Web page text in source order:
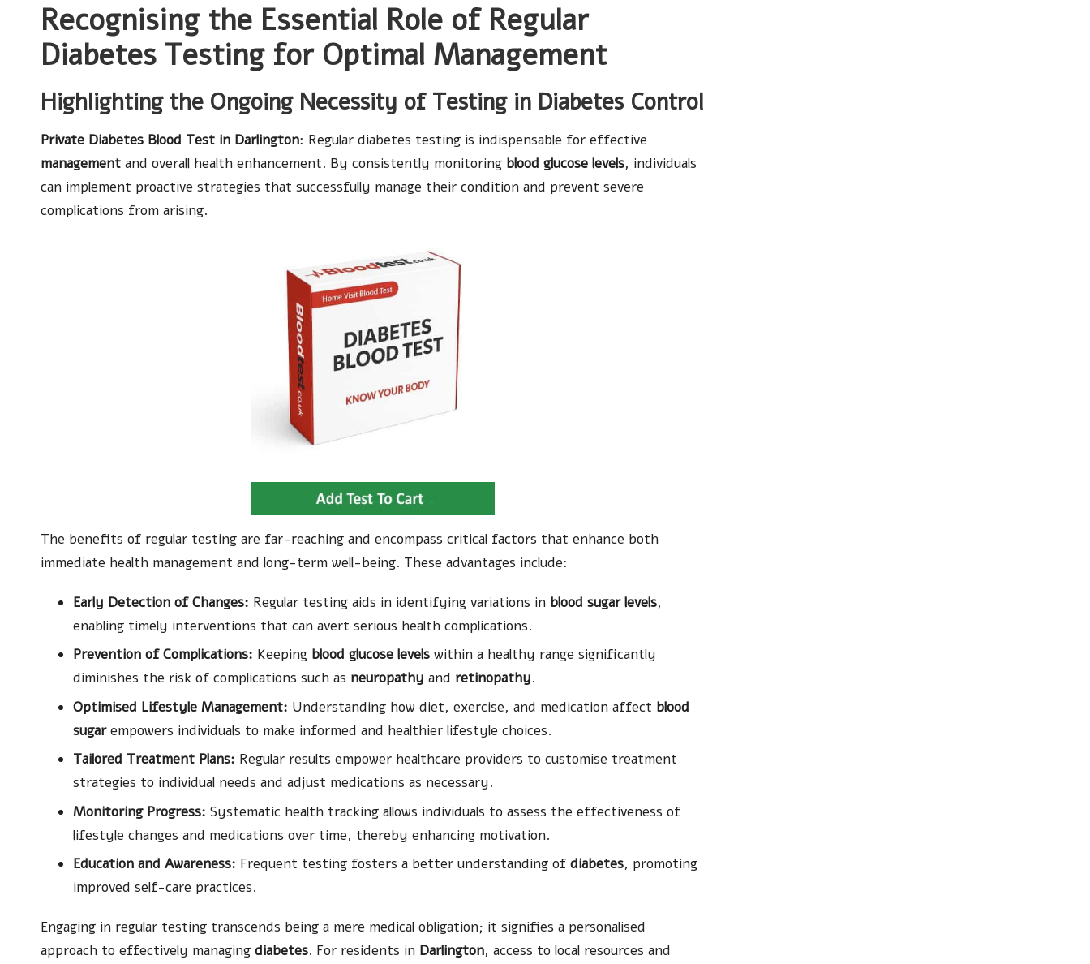
Recognising the Essential Role of Regular
Diabetes Testing for Optimal Management
Highlighting the Ongoing Necessity of Testing in Diabetes Control
Private Diabetes Blood Test in Darlington: Regular diabetes testing is indispensable for effective
management and overall health enhancement. By consistently monitoring blood glucose levels, individuals
can implement proactive strategies that successfully manage their condition and prevent severe
complications from arising.
The benefits of regular testing are far-reaching and encompass critical factors that enhance both
immediate health management and long-term well-being. These advantages include:
Early Detection of Changes: Regular testing aids in identifying variations in blood sugar levels,
enabling timely interventions that can avert serious health complications.
Prevention of Complications: Keeping blood glucose levels within a healthy range significantly
diminishes the risk of complications such as neuropathy and retinopathy.
Optimised Lifestyle Management: Understanding how diet, exercise, and medication affect blood
sugarempowers individuals to make informed and healthier lifestyle choices.
Tailored Treatment Plans: Regular results empower healthcare providers to customise treatment
strategies to individual needs and adjust medications as necessary.
Monitoring Progress: Systematic health tracking allows individuals to assess the effectiveness of
lifestyle changes and medications over time, thereby enhancing motivation.
Education and Awareness: Frequent testing fosters a better understanding of diabetes, promoting
improved self-care practices.
Engaging in regular testing transcends being a mere medical obligation; it signifies a personalised
approach to effectively managing diabetes. For residents in Darlington, access to local resources and